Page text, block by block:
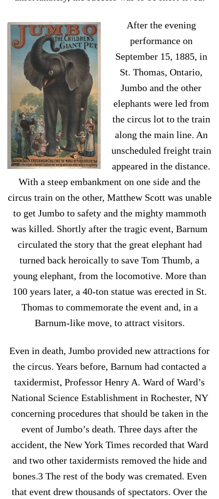
After the evening
performance on
September 15, 1885, in
St. Thomas, Ontario,
Jumbo and the other
elephants were led from
the circus lot to the train
along the main line. An
unscheduled freight train
appeared in the distance.
With a steep embankment on one side and the
circus train on the other, Matthew Scott was unable
to get Jumbo to safety and the mighty mammoth
was killed. Shortly after the tragic event, Barnum
circulated the story that the great elephant had
turned back heroically to save Tom Thumb, a
young elephant, from the locomotive. More than
100 years later, a 40-ton statue was erected in St.
Thomas to commemorate the event and, in a
Barnum-like move, to attract visitors.
Even in death, Jumbo provided new attractions for
the circus. Years before, Barnum had contacted a
taxidermist, Professor Henry A. Ward of Ward’s
National Science Establishment in Rochester, NY
concerning procedures that should be taken in the
event of Jumbo’s death. Three days after the
accident, the New York Times recorded that Ward
and two other taxidermists removed the hide and
bones.3 The rest of the body was cremated. Even
that event drew thousands of spectators. Over the